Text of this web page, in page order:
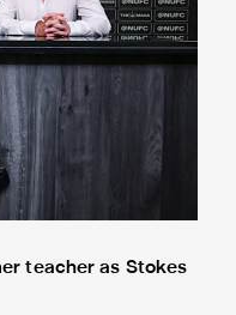
teacher as Stokes